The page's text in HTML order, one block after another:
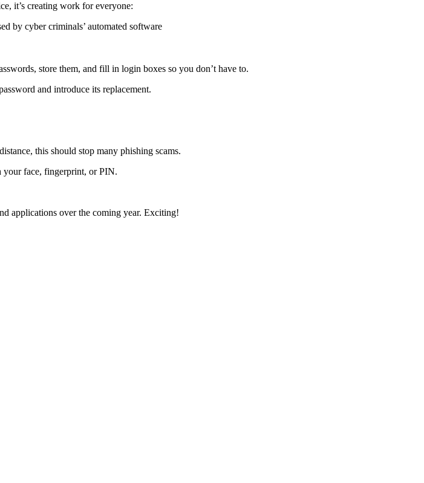
it’s creating work for everyone:
by cyber criminals’ automated software
store them, and fill in login boxes so you don’t have to.
and introduce its replacement.
this should stop many phishing scams.
your face, fingerprint, or PIN.
applications over the coming year. Exciting!